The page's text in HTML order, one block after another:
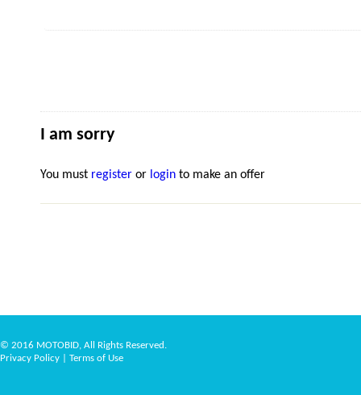
I am sorry
You must register or login to make an offer
© 2016 MOTOBID, All Rights Reserved.
Privacy Policy
Terms of Use